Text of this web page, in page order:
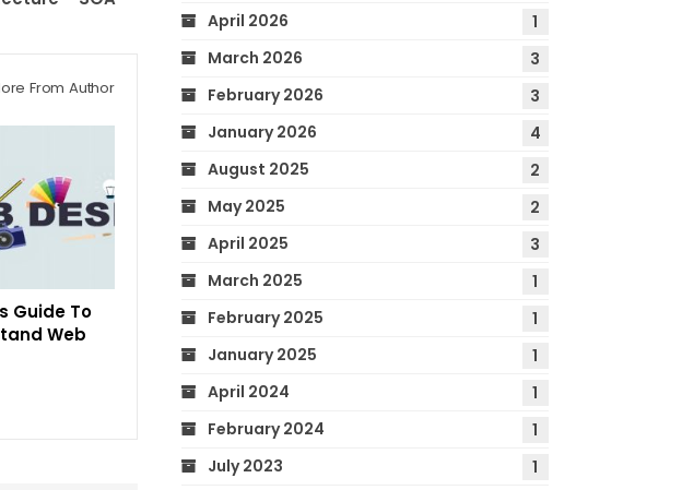
From Author
Guide To
Web
April 2026
1
March 2026
3
February 2026
3
January 2026
4
August 2025
2
May 2025
2
April 2025
3
March 2025
1
February 2025
1
January 2025
1
April 2024
1
February 2024
1
July 2023
1